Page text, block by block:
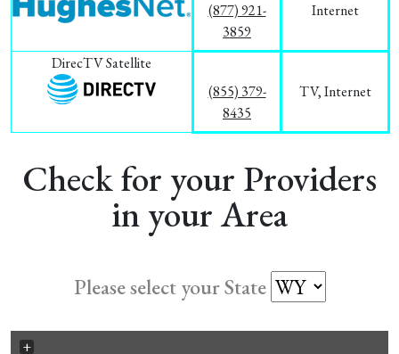
(877) 921-
3859
Internet
DirecTV Satellite
(855) 379-
8435
TV, Internet
Check for your Providers
in your Area
Please select your State
+